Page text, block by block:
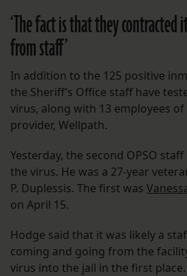
‘The fact is that they contracted
from staff’
In addition to the 125 positive
the Sheriff’s Office staff have
virus, along with 13 employees
provider, Wellpath.
Yesterday, the second OPSO
the virus. He was a 27-year
P. Duplessis. The first was
on April 15.
Hodge said that it was likely a
coming and going from the
virus into the jail in the first place.